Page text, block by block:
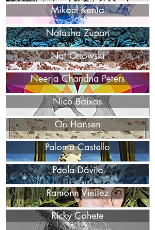
Mikael Kenta
Natasha Zupan
Nat Orlowski
Neerja Chandna Peters
Nico Baixas
On Hansen
Paloma Castello
Paola Dávila
Ramonn Vieitez
Ricky Cohete